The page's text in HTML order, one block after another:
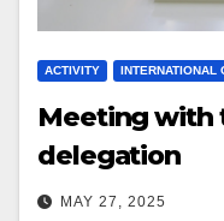
ACTIVITY INTERNATIONAL
Meeting with
delegation
MAY 27, 2025